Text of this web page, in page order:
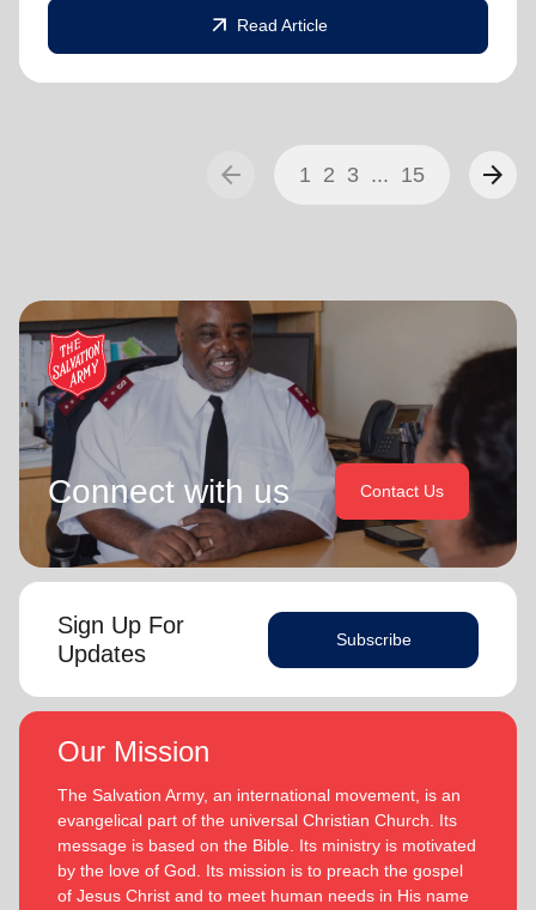
arrow_outward Read Article
arrow_back 1 2 3 ... 15 arrow_forward
Connect with us Contact Us
Sign Up For
Updates
Subscribe
Our Mission
The Salvation Army, an international movement, is an
evangelical part of the universal Christian Church. Its
message is based on the Bible. Its ministry is motivated
by the love of God. Its mission is to preach the gospel
of Jesus Christ and to meet human needs in His name